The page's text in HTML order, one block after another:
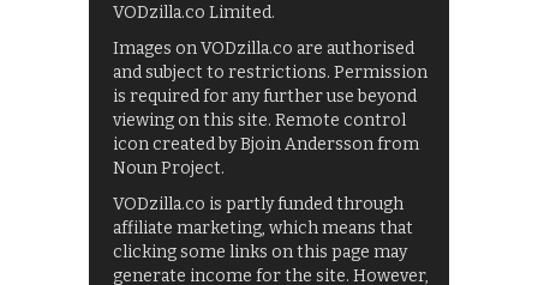
VODzilla.co Limited.
Images on VODzilla.co are authorised
and subject to restrictions. Permission
is required for any further use beyond
viewing on this site. Remote control
icon created by Bjoin Andersson from
Noun Project.
VODzilla.co is partly funded through
affiliate marketing, which means that
clicking some links on this page may
generate income for the site. However,